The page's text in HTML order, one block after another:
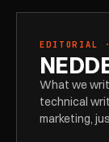
EDITORIAL ·
What we
technical
marketing,